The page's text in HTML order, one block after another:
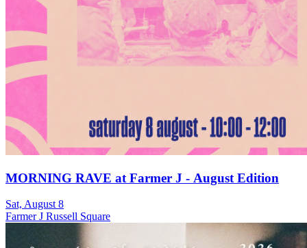
MORNING RAVE at Farmer J - August Edition
Sat, August 8
Farmer J Russell Square